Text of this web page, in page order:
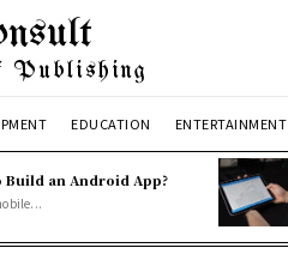
Publishing
EDUCATION ENTERTAINMENT
Build an Android App?